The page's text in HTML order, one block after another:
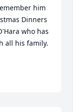
him
Dinners
who has
all his family.